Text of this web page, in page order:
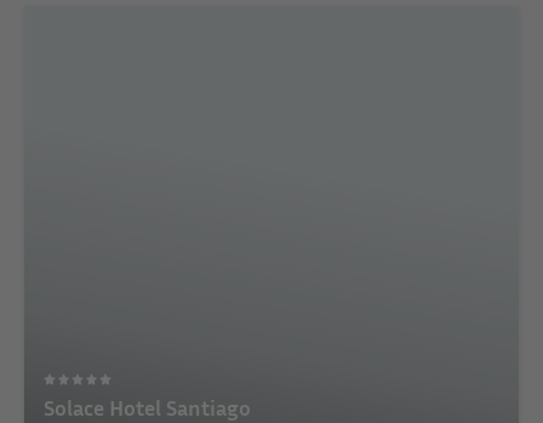
Solace Hotel Santiago